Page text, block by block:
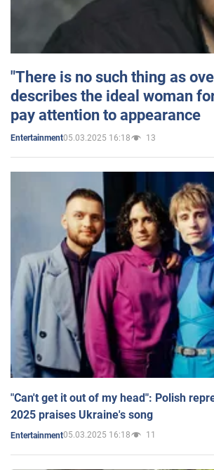
"There is no such thing as
describes the ideal woman
pay attention to appearance
Entertainment05.03.2025 16:18 13
"Can't get it out of my head": Polish
2025 praises Ukraine's song
Entertainment05.03.2025 16:18 11